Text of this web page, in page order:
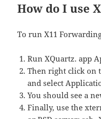
How do I use
To run X11
Run XQuartz. app
Then right click on
and select
You should see a
Finally, use the